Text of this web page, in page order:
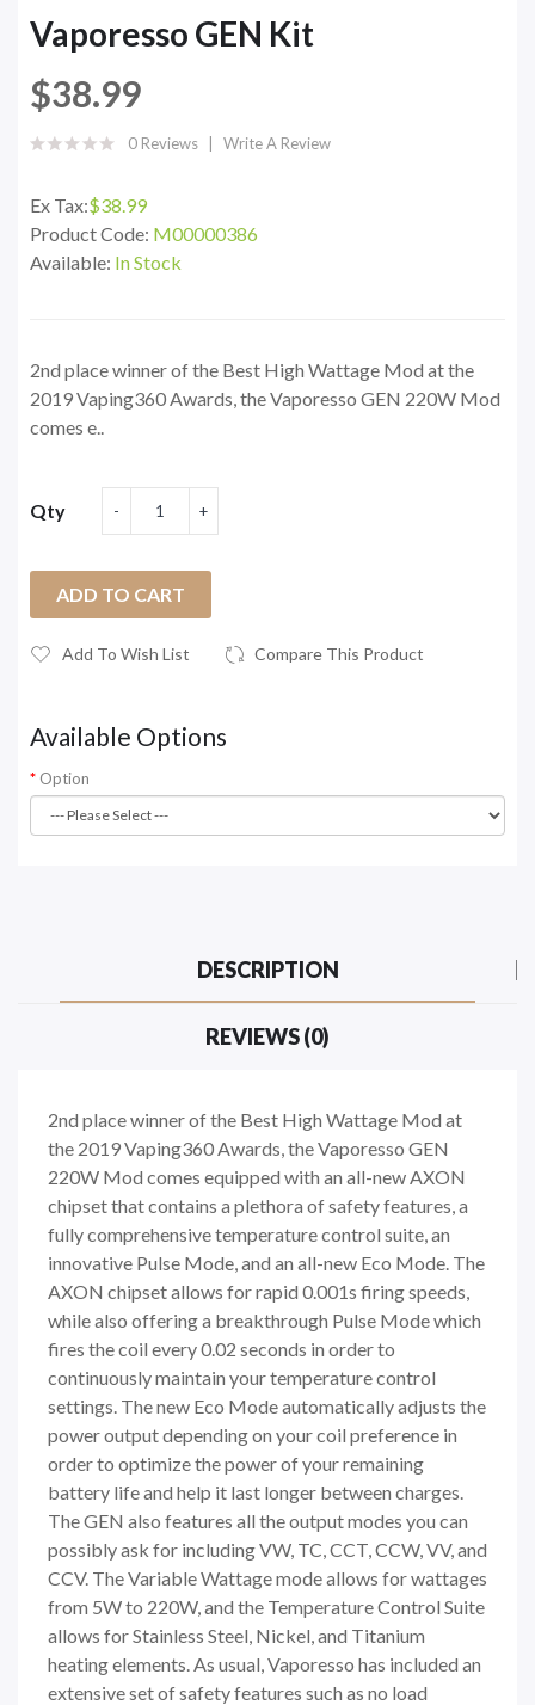
Vaporesso GEN Kit
$38.99
0 Reviews Write A Review
Ex Tax:$38.99
Product Code: M00000386
Available: In Stock
2nd place winner of the Best High Wattage Mod at the
2019 Vaping360 Awards, the Vaporesso GEN 220W Mod
comes e..
Qty
ADD TO CART
Add To Wish List Compare This Product
Available Options
Option
DESCRIPTION
REVIEWS (0)
2nd place winner of the Best High Wattage Mod at
the 2019 Vaping360 Awards, the Vaporesso GEN
220W Mod comes equipped with an all-new AXON
chipset that contains a plethora of safety features, a
fully comprehensive temperature control suite, an
innovative Pulse Mode, and an all-new Eco Mode. The
AXON chipset allows for rapid 0.001s firing speeds,
while also offering a breakthrough Pulse Mode which
fires the coil every 0.02 seconds in order to
continuously maintain your temperature control
settings. The new Eco Mode automatically adjusts the
power output depending on your coil preference in
order to optimize the power of your remaining
battery life and help it last longer between charges.
The GEN also features all the output modes you can
possibly ask for including VW, TC, CCT, CCW, VV, and
CCV. The Variable Wattage mode allows for wattages
from 5W to 220W, and the Temperature Control Suite
allows for Stainless Steel, Nickel, and Titanium
heating elements. As usual, Vaporesso has included an
extensive set of safety features such as no load